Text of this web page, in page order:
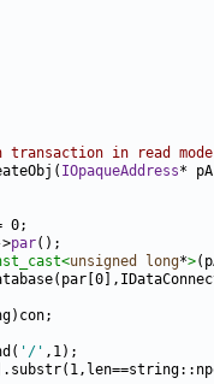
transaction in read
IOpaqueAddress*
par
unsigned long*>
'/'